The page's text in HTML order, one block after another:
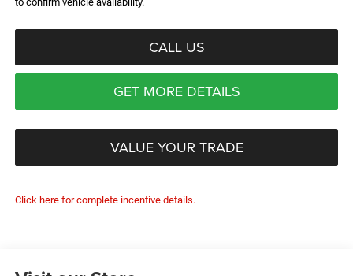
CALL US
GET MORE DETAILS
VALUE YOUR TRADE
Click here for complete incentive details.